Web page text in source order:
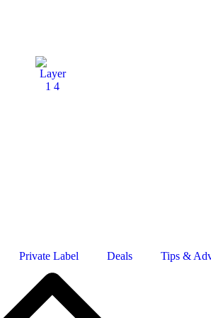
Private Label Deals Tips &